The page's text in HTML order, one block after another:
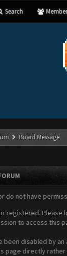
Search
Board Message
do not have
registered. Please
to access this
been disabled by
page directly